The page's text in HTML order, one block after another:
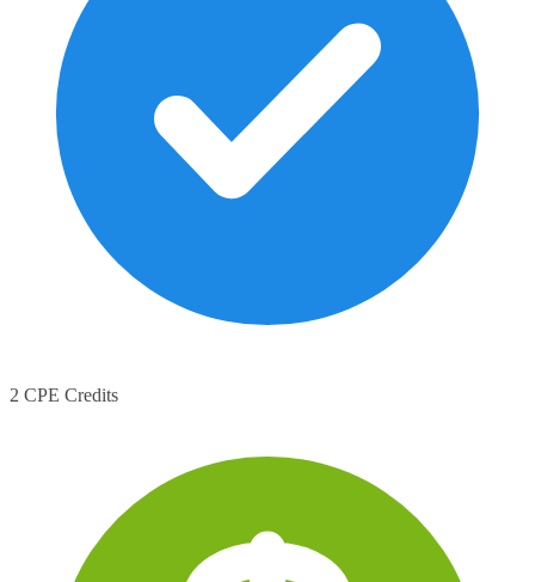
2 CPE Credits